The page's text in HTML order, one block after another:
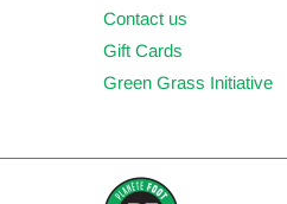
Contact us
Gift Cards
Green Grass Initiative